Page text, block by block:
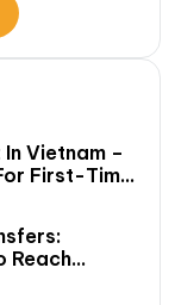
Vietnam –
First-Time
Reach